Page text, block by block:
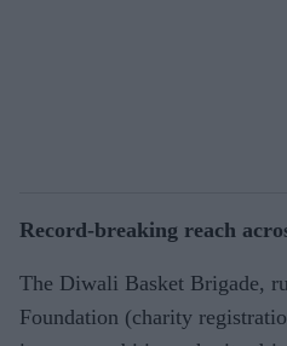
Record-breaking reach
The Diwali Basket Brigade,
Foundation (charity